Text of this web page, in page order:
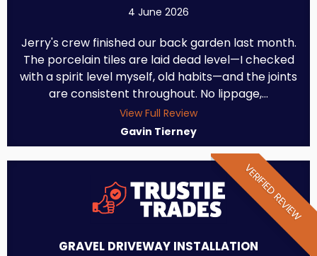
4 June 2026
Jerry's crew finished our back garden last month.
The porcelain tiles are laid dead level—I checked
with a spirit level myself, old habits—and the joints
are consistent throughout. No lippage,...
View Full Review
Gavin Tierney
VERIFIED REVIEW
GRAVEL DRIVEWAY INSTALLATION